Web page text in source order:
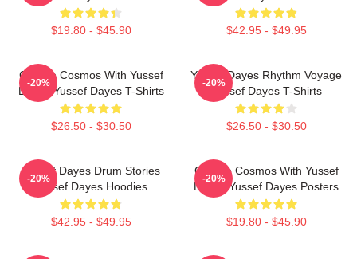
$19.80 - $45.90 $42.95 - $49.95
Groove Cosmos With Yussef
Dayes Yussef Dayes T-Shirts
$26.50 - $30.50
-20%
Yussef Dayes Rhythm Voyage
Yussef Dayes T-Shirts
$26.50 - $30.50
-20%
Yussef Dayes Drum Stories
Yussef Dayes Hoodies
$42.95 - $49.95
-20%
Groove Cosmos With Yussef
Dayes Yussef Dayes Posters
$19.80 - $45.90
-20%